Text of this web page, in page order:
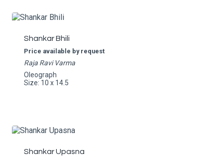
Shankar Bhili
Price available by request
Raja Ravi Varma
Oleograph
Size: 10 x 14.5
Shankar Upasna